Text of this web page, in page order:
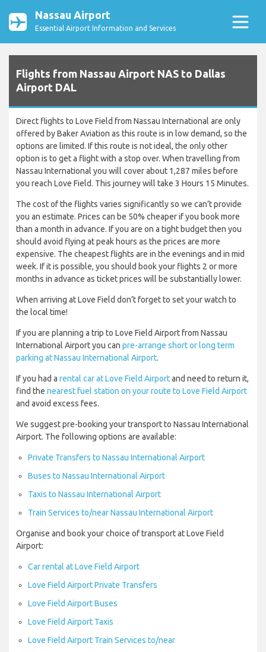
Nassau Airport
Essential Airport Information and Services
Flights from Nassau Airport NAS to Dallas
Airport DAL
Direct flights to Love Field from Nassau International are only
offered by Baker Aviation as this route is in low demand, so the
options are limited. If this route is not ideal, the only other
option is to get a flight with a stop over. When travelling from
Nassau International you will cover about 1,287 miles before
you reach Love Field. This journey will take 3 Hours 15 Minutes.
The cost of the flights varies significantly so we can’t provide
you an estimate. Prices can be 50% cheaper if you book more
than a month in advance. If you are on a tight budget then you
should avoid flying at peak hours as the prices are more
expensive. The cheapest flights are in the evenings and in mid
week. If it is possible, you should book your flights 2 or more
months in advance as ticket prices will be substantially lower.
When arriving at Love Field don’t forget to set your watch to
the local time!
If you are planning a trip to Love Field Airport from Nassau
International Airport you can pre-arrange short or long term
parking at Nassau International Airport.
If you had a rental car at Love Field Airportand need to return it,
find the nearest fuel station on your route to Love Field Airport
and avoid excess fees.
We suggest pre-booking your transport to Nassau International
Airport. The following options are available:
Private Transfers to Nassau International Airport
Buses to Nassau International Airport
Taxis to Nassau International Airport
Train Services to/near Nassau International Airport
Organise and book your choice of transport at Love Field
Airport:
Car rental at Love Field Airport
Love Field Airport Private Transfers
Love Field Airport Buses
Love Field Airport Taxis
Love Field Airport Train Services to/near